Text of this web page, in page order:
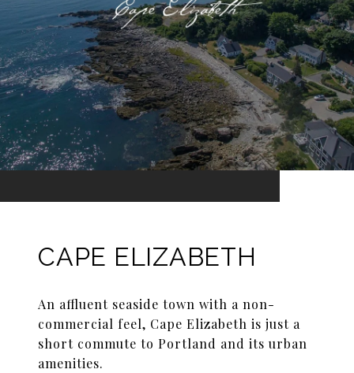
CAPE ELIZABETH
An affluent seaside town with a non-
commercial feel, Cape Elizabeth is just a
short commute to Portland and its urban
amenities.